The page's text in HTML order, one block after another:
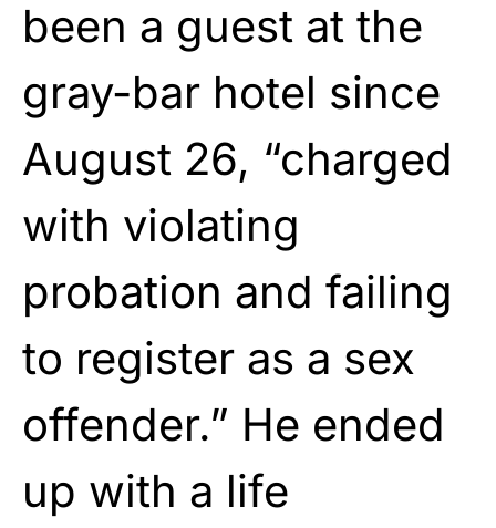
been a guest at the
gray-bar hotel since
August 26, “charged
with violating
probation and failing
to register as a sex
offender.” He ended
up with a life